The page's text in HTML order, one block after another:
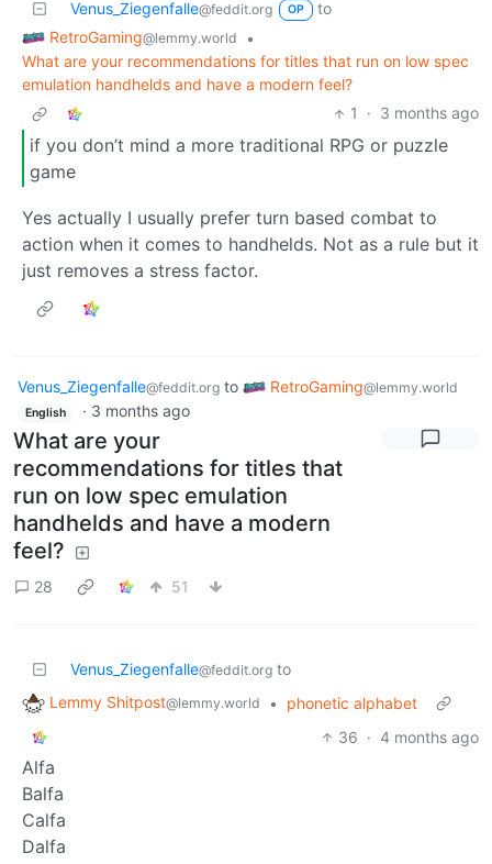
Venus_Ziegenfalle@feddit.org OP
to
RetroGaming@lemmy.world
•
What are your recommendations for titles that run on low spec
emulation handhelds and have a modern feel?
1
· 3 months ago
if you don’t mind a more traditional RPG or puzzle
game
Yes actually I usually prefer turn based combat to
action when it comes to handhelds. Not as a rule but it
just removes a stress factor.
Venus_Ziegenfalle@feddit.org to RetroGaming@lemmy.world
English · 3 months ago
What are your
recommendations for titles that
run on low spec emulation
handhelds and have a modern
feel?
28 51
Venus_Ziegenfalle@feddit.org to
Lemmy Shitpost@lemmy.world •
phonetic alphabet
36 · 4 months ago
Alfa
Balfa
Calfa
Dalfa